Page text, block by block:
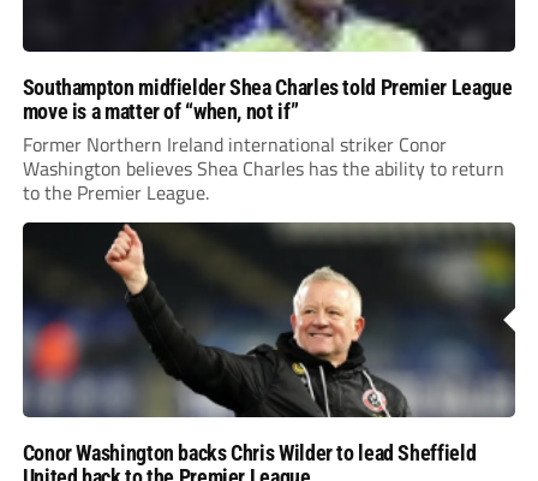
Southampton midfielder Shea Charles told Premier League
move is a matter of “when, not if”
Former Northern Ireland international striker Conor
Washington believes Shea Charles has the ability to return
to the Premier League.
Conor Washington backs Chris Wilder to lead Sheffield